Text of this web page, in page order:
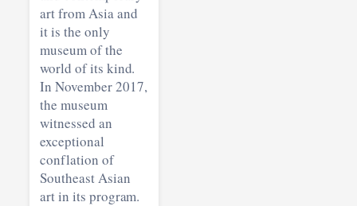
art from Asia and
it is the only
museum of the
world of its kind.
In November 2017,
the museum
witnessed an
exceptional
conflation of
Southeast Asian
art in its program.